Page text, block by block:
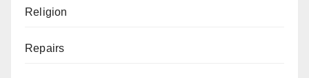
Religion
Repairs